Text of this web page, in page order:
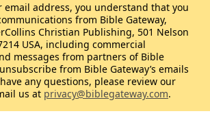
email address, you understand that you
from Bible Gateway,
Christian Publishing, 501 Nelson
USA, including commercial
messages from partners of Bible
from Bible Gateway’s emails
any questions, please review our
us at privacy@biblegateway.com.